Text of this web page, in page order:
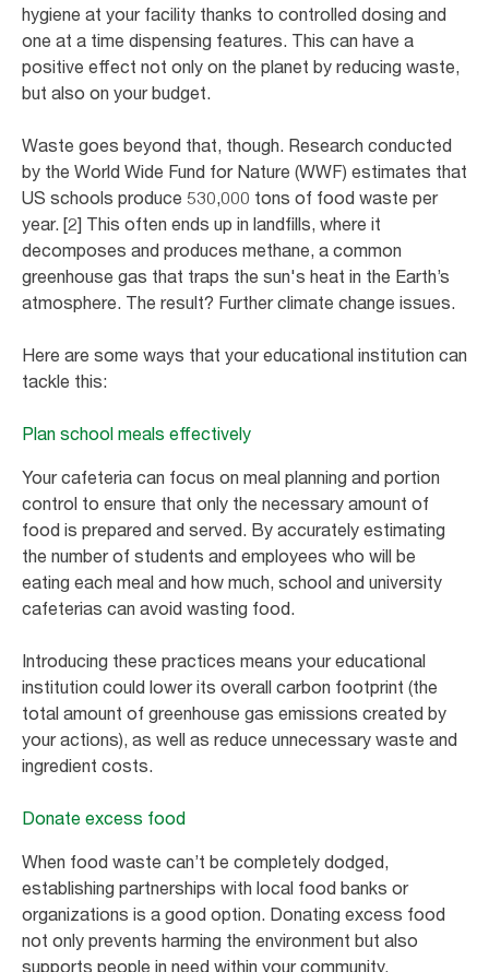
hygiene at your facility thanks to controlled dosing and
one at a time dispensing features. This can have a
positive effect not only on the planet by reducing waste,
but also on your budget.
Waste goes beyond that, though. Research conducted
by the World Wide Fund for Nature (WWF) estimates that
US schools produce 530,000 tons of food waste per
year. [2] This often ends up in landfills, where it
decomposes and produces methane, a common
greenhouse gas that traps the sun's heat in the Earth’s
atmosphere. The result? Further climate change issues.
Here are some ways that your educational institution can
tackle this:
Plan school meals effectively
Your cafeteria can focus on meal planning and portion
control to ensure that only the necessary amount of
food is prepared and served. By accurately estimating
the number of students and employees who will be
eating each meal and how much, school and university
cafeterias can avoid wasting food.
Introducing these practices means your educational
institution could lower its overall carbon footprint (the
total amount of greenhouse gas emissions created by
your actions), as well as reduce unnecessary waste and
ingredient costs.
Donate excess food
When food waste can’t be completely dodged,
establishing partnerships with local food banks or
organizations is a good option. Donating excess food
not only prevents harming the environment but also
supports people in need within your community.